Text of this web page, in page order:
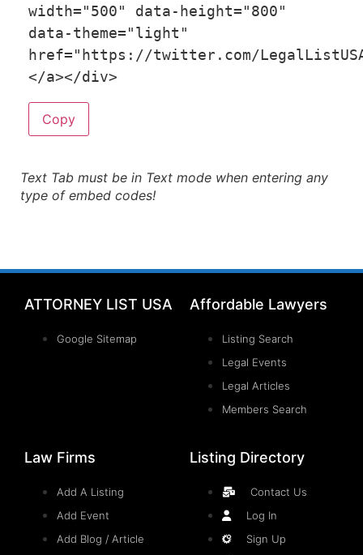
width="500" data- height="800"
data-theme="light"
href="https://twitter.com/
</a></div>
Copy
Text Tab must be in Text mode when entering any
type of embed codes!
ATTORNEY LIST USA
Google Sitemap
Affordable Lawyers
Listing Search
Legal Events
Legal Articles
Members Search
Law Firms
Add A Listing
Add Event
Add Blog / Article
Listing Directory
Contact Us
Log In
Sign Up